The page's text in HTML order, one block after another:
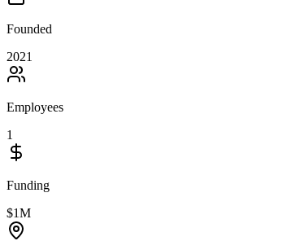
Founded
2021
Employees
1
Funding
$1M